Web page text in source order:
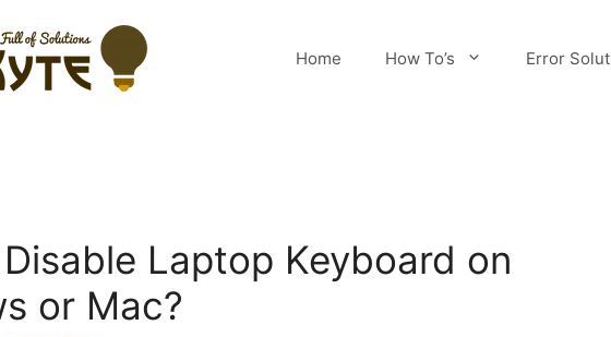
Home How To’s Error
Laptop Keyboard on
or Mac?